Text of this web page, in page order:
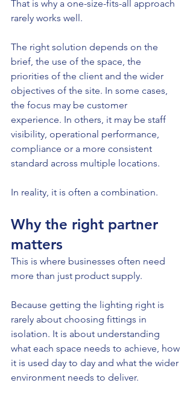
That is why a one-size-fits-all approach
rarely works well.
The right solution depends on the
brief, the use of the space, the
priorities of the client and the wider
objectives of the site. In some cases,
the focus may be customer
experience. In others, it may be staff
visibility, operational performance,
compliance or a more consistent
standard across multiple locations.
In reality, it is often a combination.
Why the right partner
matters
This is where businesses often need
more than just product supply.
Because getting the lighting right is
rarely about choosing fittings in
isolation. It is about understanding
what each space needs to achieve, how
it is used day to day and what the wider
environment needs to deliver.